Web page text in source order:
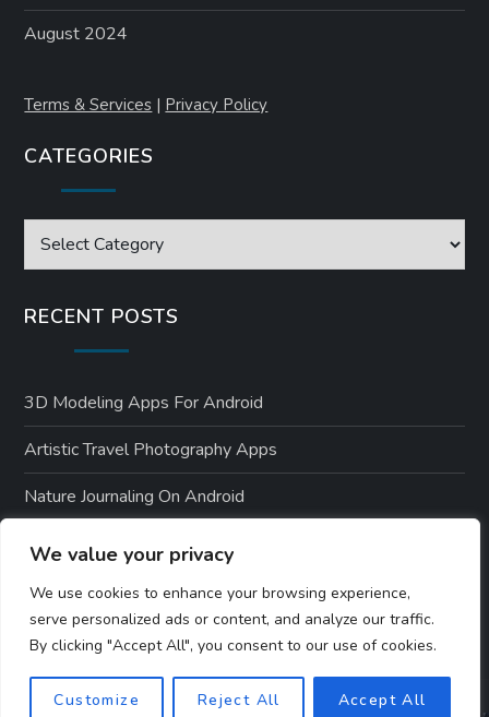
We value your privacy
We use cookies to enhance your browsing experience,
serve personalized ads or content, and analyze our traffic.
By clicking "Accept All", you consent to our use of cookies.
Customize Reject All Accept All
August 2024
Terms & Services | Privacy Policy
CATEGORIES
Categories
RECENT POSTS
3D Modeling Apps For Android
Artistic Travel Photography Apps
Nature Journaling On Android
Environmental Apps For Android Users
Nature-Themed Android Designs